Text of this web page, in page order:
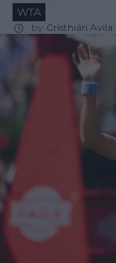
WTA
by Cristhián Avila